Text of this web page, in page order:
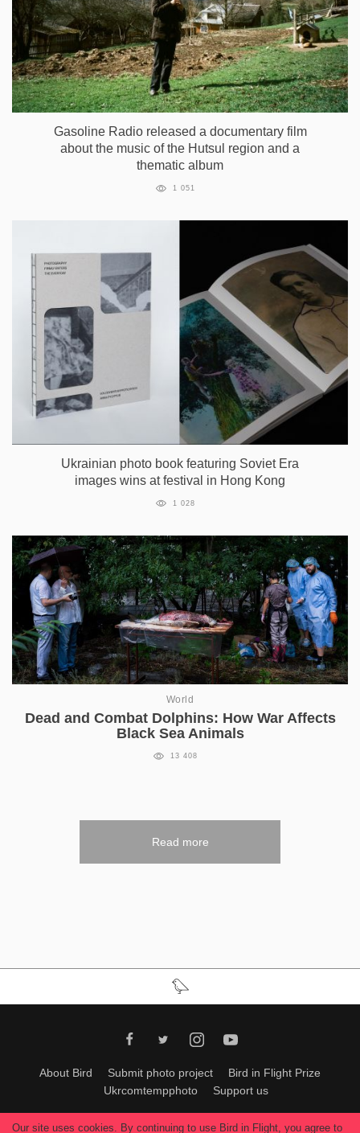
Gasoline Radio released a documentary film
about the music of the Hutsul region and a
thematic album
1 051
Ukrainian photo book featuring Soviet Era
images wins at festival in Hong Kong
1 028
World
Dead and Combat Dolphins: How War Affects
Black Sea Animals
13 408
Read more
About Bird Submit photo project
Bird in Flight Prize
Ukrcomtempphoto
Support us
All materials can be used only with permission of Bird In Flight editors
Our site uses cookies. By continuing to use Bird in Flight, you agree to